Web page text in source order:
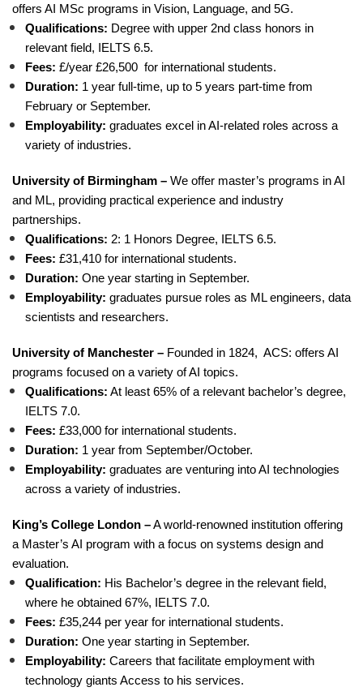
offers AI MSc programs in Vision, Language, and 5G.
Qualifications: Degree with upper 2nd class honors in
relevant field, IELTS 6.5.
Fees: £/year £26,500 for international students.
Duration: 1 year full-time, up to 5 years part-time from
February or September.
Employability: graduates excel in AI-related roles across a
variety of industries.
University of Birmingham – We offer master’s programs in AI
and ML, providing practical experience and industry
partnerships.
Qualifications: 2: 1 Honors Degree, IELTS 6.5.
Fees: £31,410 for international students.
Duration: One year starting in September.
Employability: graduates pursue roles as ML engineers, data
scientists and researchers.
University of Manchester – Founded in 1824, ACS: offers AI
programs focused on a variety of AI topics.
Qualifications: At least 65% of a relevant bachelor’s degree,
IELTS 7.0.
Fees: £33,000 for international students.
Duration: 1 year from September/October.
Employability: graduates are venturing into AI technologies
across a variety of industries.
King’s College London –A world-renowned institution offering
a Master’s AI program with a focus on systems design and
evaluation.
Qualification: His Bachelor’s degree in the relevant field,
where he obtained 67%, IELTS 7.0.
Fees: £35,244 per year for international students.
Duration: One year starting in September.
Employability: Careers that facilitate employment with
technology giants Access to his services.